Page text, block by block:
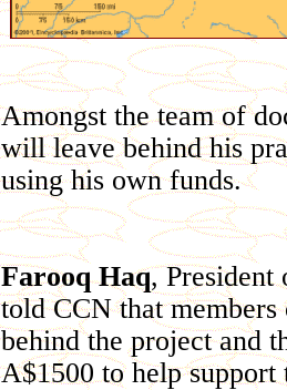
Amongst the team of
will leave behind his
using his own funds.
Farooq Haq, President
told CCN that
behind the project and
A$1500 to help support